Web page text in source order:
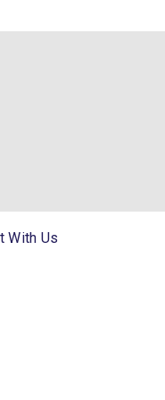
With Us